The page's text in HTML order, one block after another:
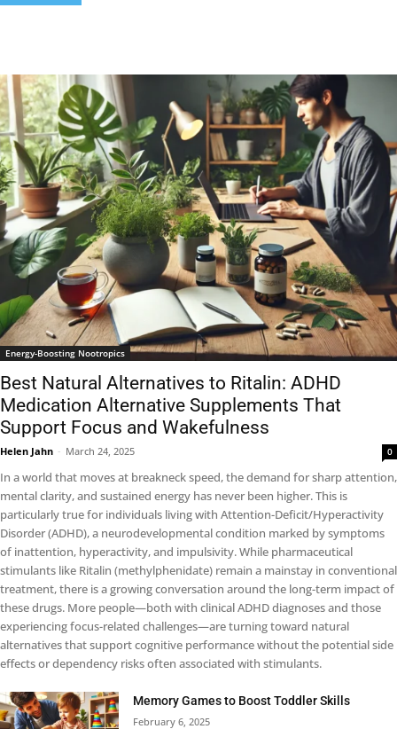
Energy-Boosting Nootropics
Best Natural Alternatives to Ritalin: ADHD
Medication Alternative Supplements That
Support Focus and Wakefulness
Helen Jahn - March 24, 2025 0
In a world that moves at breakneck speed, the demand for sharp attention,
mental clarity, and sustained energy has never been higher. This is
particularly true for individuals living with Attention-Deficit/Hyperactivity
Disorder (ADHD), a neurodevelopmental condition marked by symptoms
of inattention, hyperactivity, and impulsivity. While pharmaceutical
stimulants like Ritalin (methylphenidate) remain a mainstay in conventional
treatment, there is a growing conversation around the long-term impact of
these drugs. More people—both with clinical ADHD diagnoses and those
experiencing focus-related challenges—are turning toward natural
alternatives that support cognitive performance without the potential side
effects or dependency risks often associated with stimulants.
Memory Games to Boost Toddler Skills
February 6, 2025